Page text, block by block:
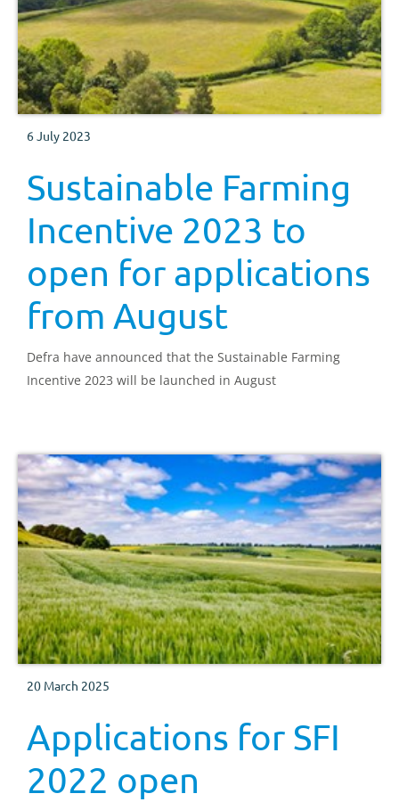
6 July 2023
Sustainable Farming
Incentive 2023 to
open for applications
from August
Defra have announced that the Sustainable Farming
Incentive 2023 will be launched in August
20 March 2025
Applications for SFI
2022 open